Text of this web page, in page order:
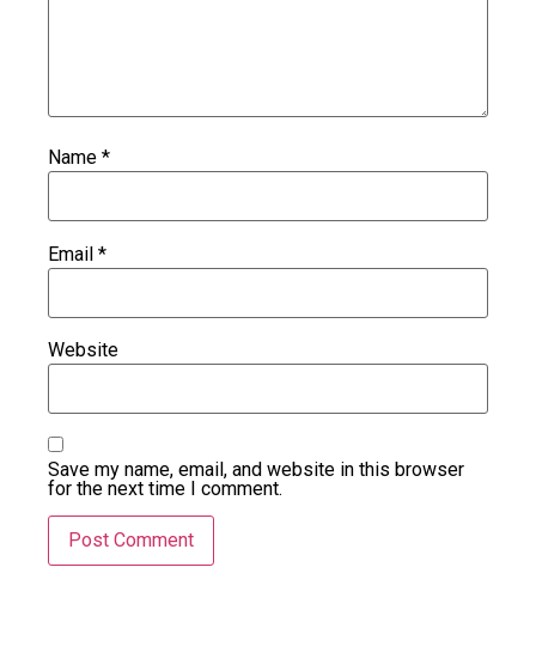
Name *
Email *
Website
Save my name, email, and website in this browser
for the next time I comment.